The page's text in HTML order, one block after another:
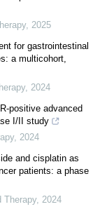
, 2025
for gastrointestinal
a multicohort,
, 2024
positive advanced
I/II study
, 2024
and cisplatin as
patients: a phase
Therapy, 2024